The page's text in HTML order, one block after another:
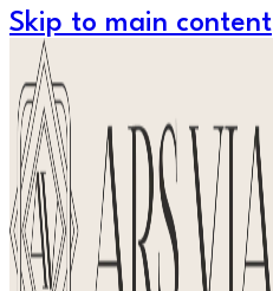
Skip to main content